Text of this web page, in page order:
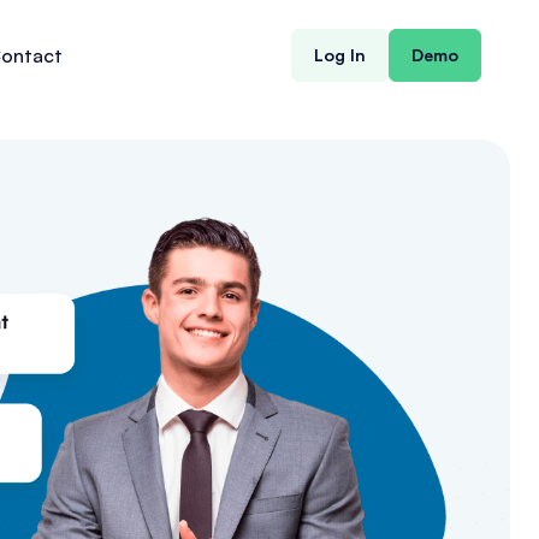
Log In Demo